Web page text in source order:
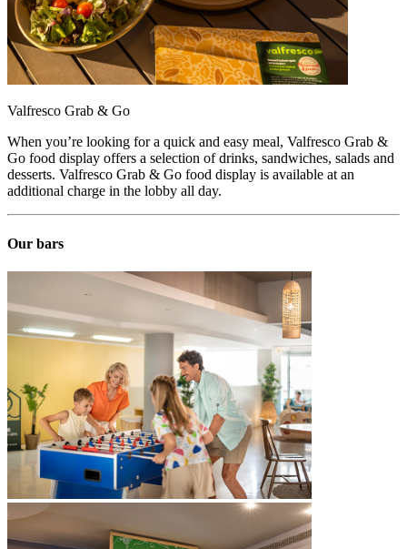
Valfresco Grab & Go
When you’re looking for a quick and easy meal, Valfresco Grab &
Go food display offers a selection of drinks, sandwiches, salads and
desserts. Valfresco Grab & Go food display is available at an
additional charge in the lobby all day.
Our bars